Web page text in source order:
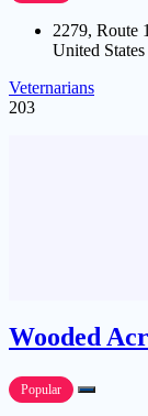
2279, Route
United States
Veternarians
203
Wooded
Popular